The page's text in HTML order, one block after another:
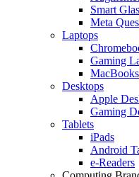
Smart
Meta
Laptops
Gaming
MacBooks
Desktops
Apple
Gaming
Tablets
iPads
Android
e-Readers